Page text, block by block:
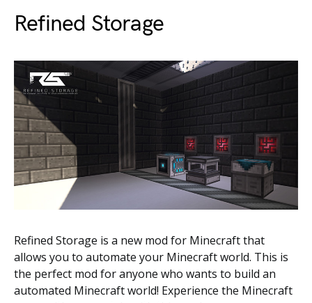
Refined Storage
Refined Storage is a new mod for Minecraft that
allows you to automate your Minecraft world. This is
the perfect mod for anyone who wants to build an
automated Minecraft world! Experience the Minecraft